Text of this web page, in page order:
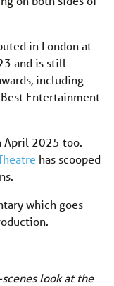
in London at
and is still
including
Entertainment
April 2025 too.
has scooped
which goes
look at the